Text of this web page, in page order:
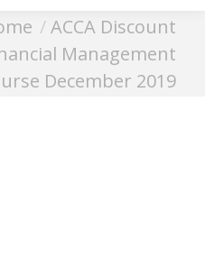
ACCA Discount
Management
December 2019